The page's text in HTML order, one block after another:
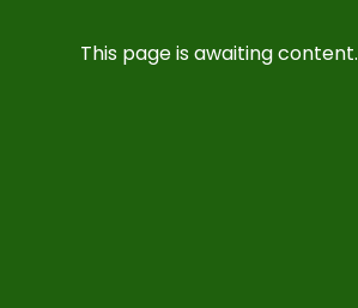
This page is awaiting content.